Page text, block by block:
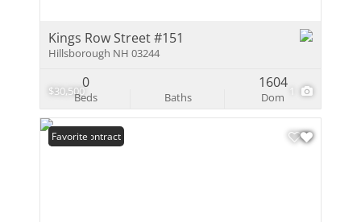
$30,500 1
Kings Row Street #151
Hillsborough NH 03244
Beds
0
Baths Dom
1604
Under Contract
Favorite